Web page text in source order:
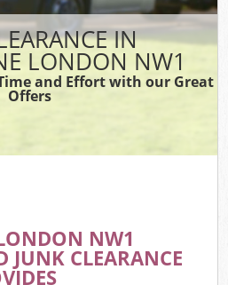
IN
LONDON NW1
and Effort with our Great
Offers
NW1
JUNK CLEARANCE